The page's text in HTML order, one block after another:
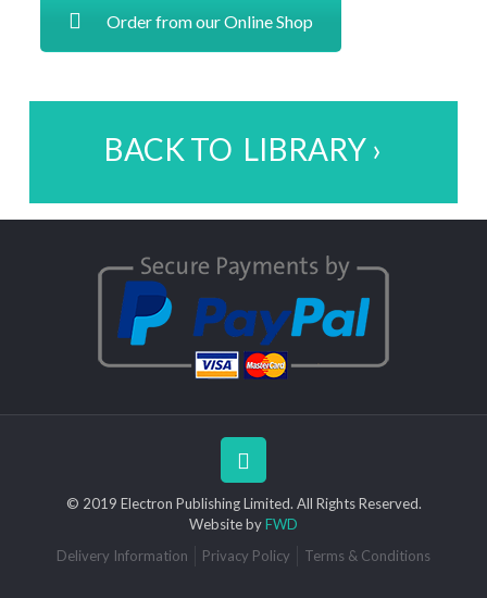
Order from our Online Shop
BACK TO LIBRARY ›
© 2019 Electron Publishing Limited. All Rights Reserved.
Website byFWD
Delivery Information
Privacy Policy Terms & Conditions